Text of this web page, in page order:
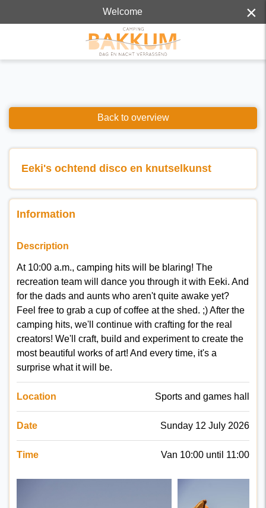
Welcome ×
Back to overview
Eeki's ochtend disco en knutselkunst
Information
Description
At 10:00 a.m., camping hits will be blaring! The
recreation team will dance you through it with Eeki. And
for the dads and aunts who aren't quite awake yet?
Feel free to grab a cup of coffee at the shed. ;) After the
camping hits, we'll continue with crafting for the real
creators! We'll craft, build and experiment to create the
most beautiful works of art! And every time, it's a
surprise what it will be.
Location Sports and games hall
Date Sunday 12 July 2026
Time Van 10:00 until 11:00